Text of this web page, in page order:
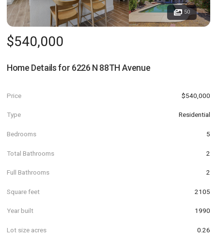
50
$540,000
Home Details for 6226 N 88TH Avenue
Price $540,000
Type Residential
Bedrooms 5
Total Bathrooms 2
Full Bathrooms 2
Square feet 2105
Year built 1990
Lot size acres 0.26